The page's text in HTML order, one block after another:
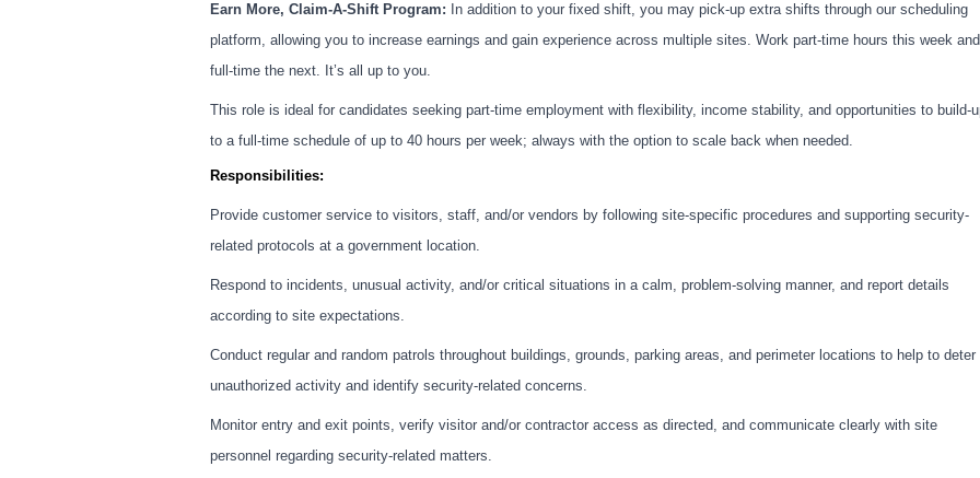
Earn More, Claim-A-Shift Program: In addition to your fixed shift, you may pick-up extra shifts through our scheduling
platform, allowing you to increase earnings and gain experience across multiple sites. Work part-time hours this week and
full-time the next. It’s all up to you.
This role is ideal for candidates seeking part-time employment with flexibility, income stability, and opportunities to build-
to a full-time schedule of up to 40 hours per week; always with the option to scale back when needed.
Responsibilities:
Provide customer service to visitors, staff, and/or vendors by following site-specific procedures and supporting security-
related protocols at a government location.
Respond to incidents, unusual activity, and/or critical situations in a calm, problem-solving manner, and report details
according to site expectations.
Conduct regular and random patrols throughout buildings, grounds, parking areas, and perimeter locations to help to deter
unauthorized activity and identify security-related concerns.
Monitor entry and exit points, verify visitor and/or contractor access as directed, and communicate clearly with site
personnel regarding security-related matters.